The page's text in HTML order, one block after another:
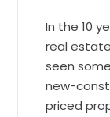
In the 10
real estate
seen
new-
priced